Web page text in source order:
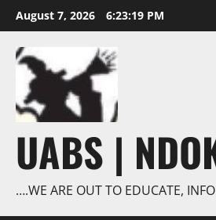
Skip
to
content
August 7, 2026 6:23:20 PM
UABS |
….WE ARE OUT TO EDUCATE,